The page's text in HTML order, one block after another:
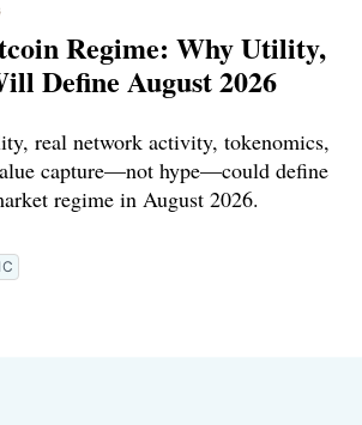
Regime: Why Utility,
Define August 2026
real network activity, tokenomics,
capture—not hype—could define
regime in August 2026.